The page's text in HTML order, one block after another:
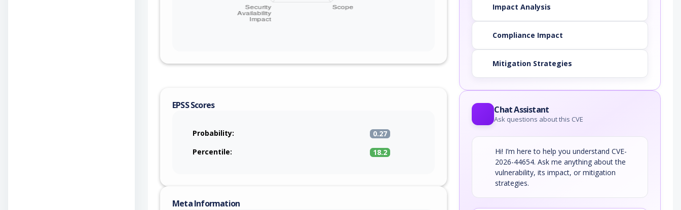
EPSS Scores
Probability:
0.27
Percentile:
18.2
Meta Information
Impact Analysis
Compliance Impact
Mitigation Strategies
Chat Assistant
Ask questions about this CVE
Hi! I’m here to help you understand CVE-
2026-44654. Ask me anything about the
vulnerability, its impact, or mitigation
strategies.